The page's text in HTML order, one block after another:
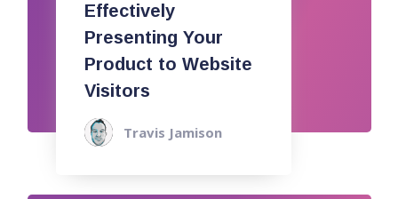
Effectively
Presenting Your
Product to Website
Visitors
Travis Jamison